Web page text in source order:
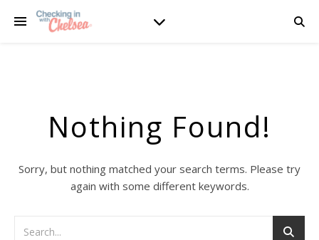
Nothing Found!
Sorry, but nothing matched your search terms. Please try
again with some different keywords.